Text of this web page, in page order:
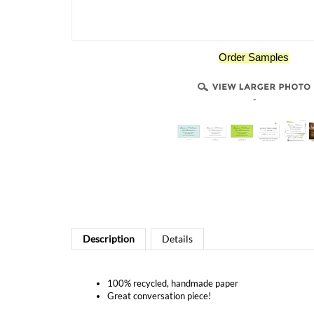
Order Samples
-
Description Details
100% recycled, handmade paper
Great conversation piece!